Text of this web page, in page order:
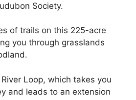
Society.
of trails on this 225-acre
you through grasslands
Loop, which takes you
and leads to an extension